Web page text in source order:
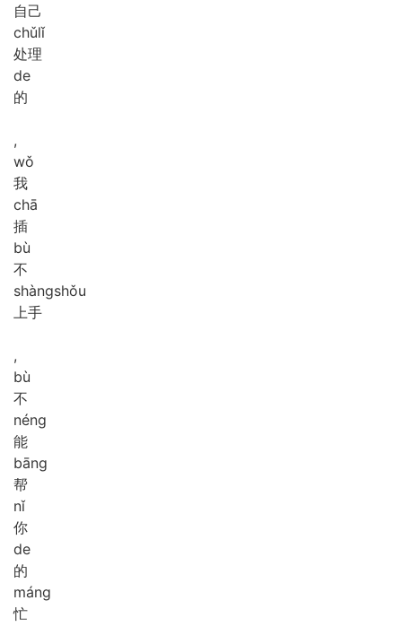
自己
chǔlǐ
处理
de
的
,
wǒ
我
chā
插
bù
不
shàngshǒu
上手
,
bù
不
néng
能
bāng
帮
nǐ
你
de
的
máng
忙